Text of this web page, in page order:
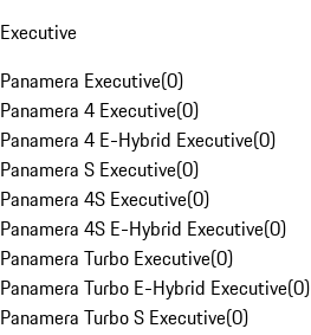
Executive
Panamera Executive(0)
Panamera 4 Executive(0)
Panamera 4 E-Hybrid Executive(0)
Panamera S Executive(0)
Panamera 4S Executive(0)
Panamera 4S E-Hybrid Executive(0)
Panamera Turbo Executive(0)
Panamera Turbo E-Hybrid Executive(0)
Panamera Turbo S Executive(0)